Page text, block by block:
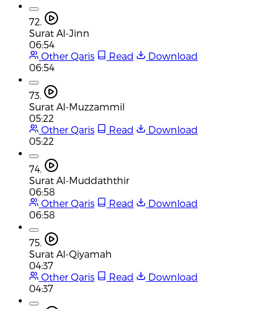
72.
Surat Al-Jinn
06:54
Other Qaris
Read
Download
06:54
73.
Surat Al-Muzzammil
05:22
Other Qaris
Read
Download
05:22
74.
Surat Al-Muddaththir
06:58
Other Qaris
Read
Download
06:58
75.
Surat Al-Qiyamah
04:37
Other Qaris
Read
Download
04:37